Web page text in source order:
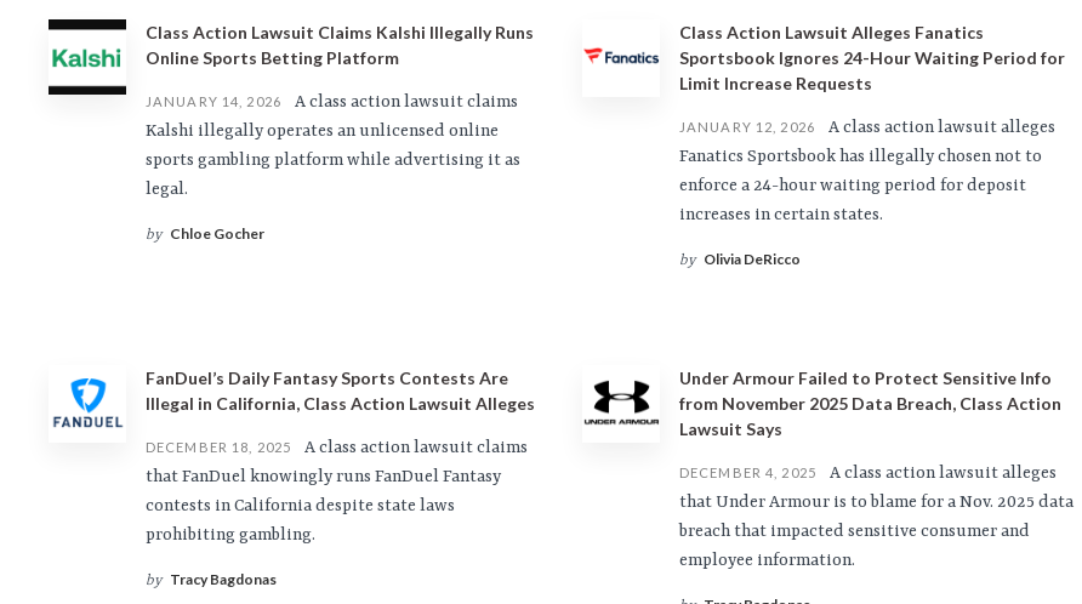
Class Action Lawsuit Claims Kalshi Illegally Runs
Online Sports Betting Platform
JANUARY 14, 2026
A class action lawsuit claims
Kalshi illegally operates an unlicensed online
sports gambling platform while advertising it as
legal.
by Chloe Gocher
Class Action Lawsuit Alleges Fanatics
Sportsbook Ignores 24-Hour Waiting Period for
Limit Increase Requests
JANUARY 12, 2026
A class action lawsuit alleges
Fanatics Sportsbook has illegally chosen not to
enforce a 24-hour waiting period for deposit
increases in certain states.
by Olivia DeRicco
FanDuel’s Daily Fantasy Sports Contests Are
Illegal in California, Class Action Lawsuit Alleges
DECEMBER 18, 2025
A class action lawsuit claims
that FanDuel knowingly runs FanDuel Fantasy
contests in California despite state laws
prohibiting gambling.
by Tracy Bagdonas
Under Armour Failed to Protect Sensitive Info
from November 2025 Data Breach, Class Action
Lawsuit Says
DECEMBER 4, 2025
A class action lawsuit alleges
that Under Armour is to blame for a Nov. 2025 data
breach that impacted sensitive consumer and
employee information.